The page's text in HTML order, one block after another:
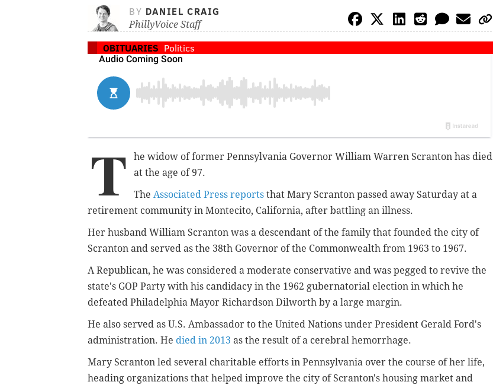
BY DANIEL CRAIG
PhillyVoice Staff
OBITUARIES Politics
T
he widow of former Pennsylvania Governor William Warren Scranton has died
at the age of 97.
The Associated Press reports that Mary Scranton passed away Saturday at a
retirement community in Montecito, California, after battling an illness.
Her husband William Scranton was a descendant of the family that founded the city of
Scranton and served as the 38th Governor of the Commonwealth from 1963 to 1967.
A Republican, he was considered a moderate conservative and was pegged to revive the
state's GOP Party with his candidacy in the 1962 gubernatorial election in which he
defeated Philadelphia Mayor Richardson Dilworth by a large margin.
He also served as U.S. Ambassador to the United Nations under President Gerald Ford's
administration. He died in 2013 as the result of a cerebral hemorrhage.
Mary Scranton led several charitable efforts in Pennsylvania over the course of her life,
heading organizations that helped improve the city of Scranton's housing market and